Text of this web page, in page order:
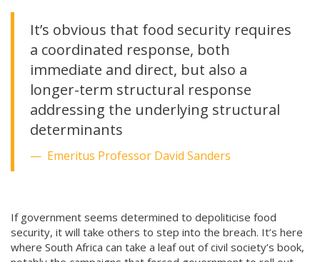
It’s obvious that food security requires
a coordinated response, both
immediate and direct, but also a
longer-term structural response
addressing the underlying structural
determinants
Emeritus Professor David Sanders
If government seems determined to depoliticise food
security, it will take others to step into the breach. It’s here
where South Africa can take a leaf out of civil society’s book,